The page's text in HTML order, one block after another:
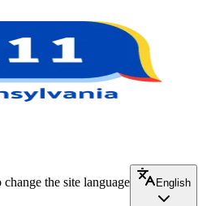
change the site language
English